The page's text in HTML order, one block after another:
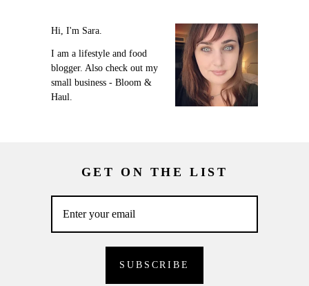
Hi, I'm Sara.
I am a lifestyle and food
blogger. Also check out my
small business - Bloom &
Haul.
GET ON THE LIST